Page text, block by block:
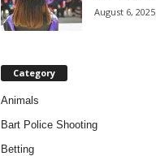
August 6, 2025
Category
Animals
Bart Police Shooting
Betting